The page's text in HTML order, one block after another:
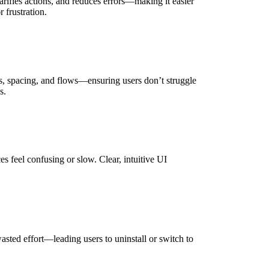
frustration.
and flows—ensuring users don’t struggle
feel confusing or slow. Clear, intuitive UI
effort—leading users to uninstall or switch to